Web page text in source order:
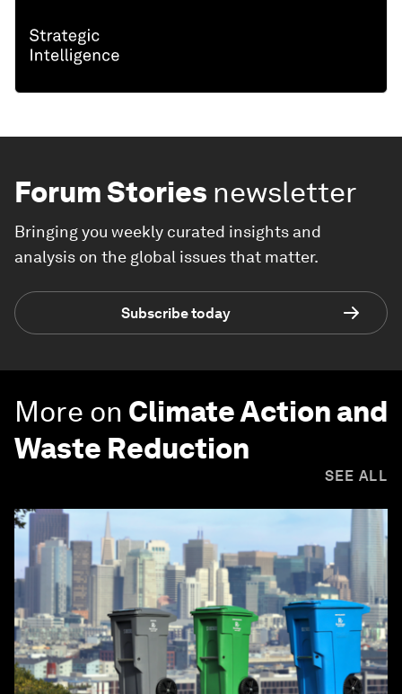
Forum Stories newsletter
Bringing you weekly curated insights and
analysis on the global issues that matter.
Subscribe today
More on Climate Action and
Waste Reduction
SEE ALL